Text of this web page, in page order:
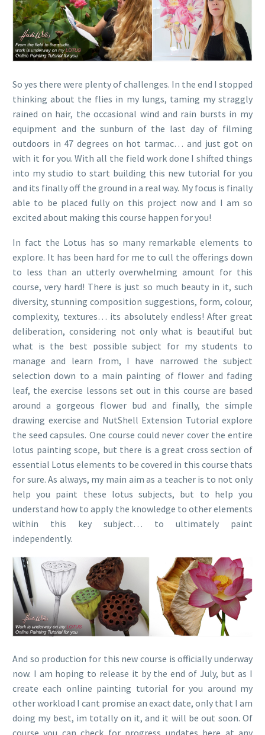
So yes there were plenty of challenges. In the end I stopped
thinking about the flies in my lungs, taming my straggly
rained on hair, the occasional wind and rain bursts in my
equipment and the sunburn of the last day of filming
outdoors in 47 degrees on hot tarmac… and just got on
with it for you. With all the field work done I shifted things
into my studio to start building this new tutorial for you
and its finally off the ground in a real way. My focus is finally
able to be placed fully on this project now and I am so
excited about making this course happen for you!
In fact the Lotus has so many remarkable elements to
explore. It has been hard for me to cull the offerings down
to less than an utterly overwhelming amount for this
course, very hard! There is just so much beauty in it, such
diversity, stunning composition suggestions, form, colour,
complexity, textures… its absolutely endless! After great
deliberation, considering not only what is beautiful but
what is the best possible subject for my students to
manage and learn from, I have narrowed the subject
selection down to a main painting of flower and fading
leaf, the exercise lessons set out in this course are based
around a gorgeous flower bud and finally, the simple
drawing exercise and NutShell Extension Tutorial explore
the seed capsules. One course could never cover the entire
lotus painting scope, but there is a great cross section of
essential Lotus elements to be covered in this course thats
for sure. As always, my main aim as a teacher is to not only
help you paint these lotus subjects, but to help you
understand how to apply the knowledge to other elements
within this key subject… to ultimately paint
independently.
And so production for this new course is officially underway
now. I am hoping to release it by the end of July, but as I
create each online painting tutorial for you around my
other workload I cant promise an exact date, only that I am
doing my best, im totally on it, and it will be out soon. Of